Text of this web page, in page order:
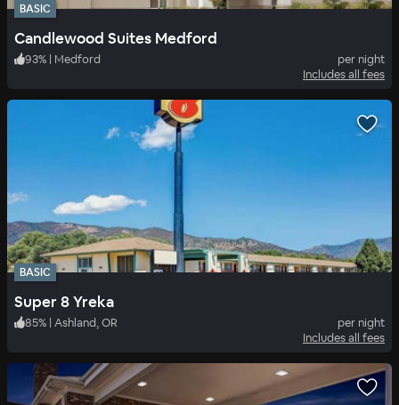
BASIC
Candlewood Suites Medford
93% | Medford
per night
Includes all fees
BASIC
Super 8 Yreka
85% | Ashland, OR
per night
Includes all fees